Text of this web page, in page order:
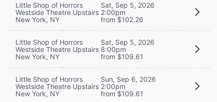
Little Shop of Horrors
Westside Theatre Upstairs
New York, NY
Sat, Sep 5, 2026
2:00pm
from $102.26
Little Shop of Horrors
Westside Theatre Upstairs
New York, NY
Sat, Sep 5, 2026
8:00pm
from $109.61
Little Shop of Horrors
Westside Theatre Upstairs
New York, NY
Sun, Sep 6, 2026
2:00pm
from $109.61